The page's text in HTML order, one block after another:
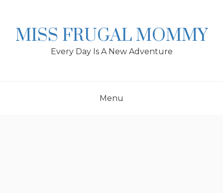
MISS FRUGAL MOMMY
Every Day Is A New Adventure
Menu